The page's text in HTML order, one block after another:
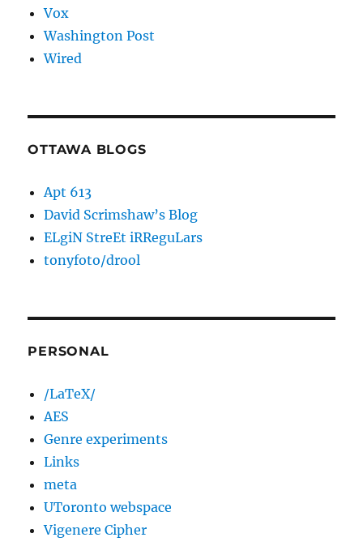
Vox
Washington Post
Wired
OTTAWA BLOGS
Apt 613
David Scrimshaw’s Blog
ELgiN StreEt iRReguLars
tonyfoto/drool
PERSONAL
/LaTeX/
AES
Genre experiments
Links
meta
UToronto webspace
Vigenere Cipher